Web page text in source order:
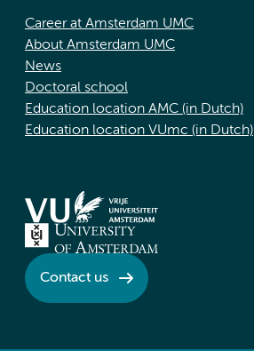
Career at Amsterdam UMC
About Amsterdam UMC
News
Doctoral school
Education location AMC (in Dutch)
Education location VUmc (in Dutch)
Contact us